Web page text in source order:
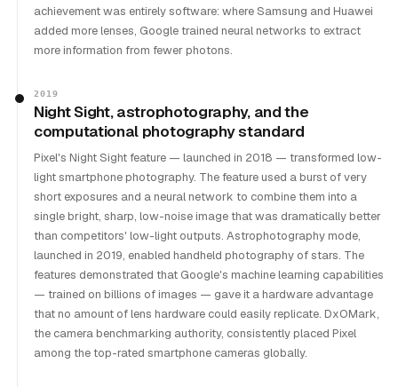
achievement was entirely software: where Samsung and Huawei
added more lenses, Google trained neural networks to extract
more information from fewer photons.
2019
Night Sight, astrophotography, and the
computational photography standard
Pixel's Night Sight feature — launched in 2018 — transformed low-
light smartphone photography. The feature used a burst of very
short exposures and a neural network to combine them into a
single bright, sharp, low-noise image that was dramatically better
than competitors' low-light outputs. Astrophotography mode,
launched in 2019, enabled handheld photography of stars. The
features demonstrated that Google's machine learning capabilities
— trained on billions of images — gave it a hardware advantage
that no amount of lens hardware could easily replicate. DxOMark,
the camera benchmarking authority, consistently placed Pixel
among the top-rated smartphone cameras globally.